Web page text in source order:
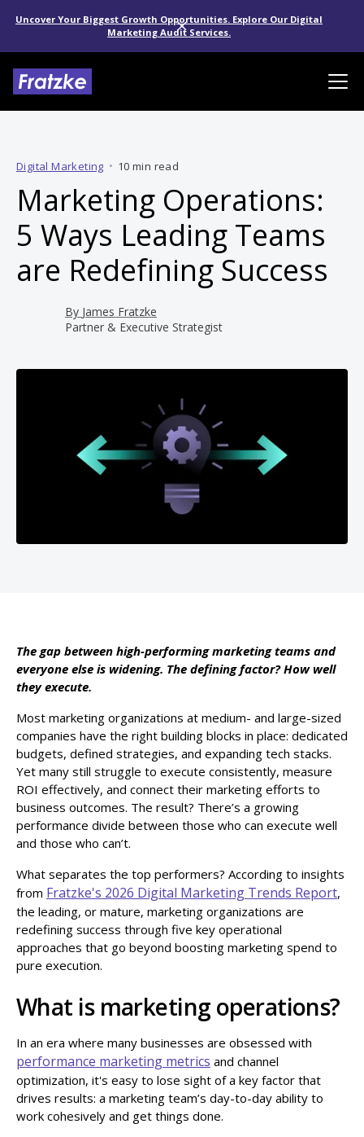
Uncover Your Biggest Growth Opportunities. Explore Our Digital
Marketing Audit Services.
Digital Marketing • 10 min read
Marketing Operations:
5 Ways Leading Teams
are Redefining Success
By James Fratzke
Partner & Executive Strategist
The gap between high-performing marketing teams and
everyone else is widening. The defining factor? How well
they execute.
Most marketing organizations at medium- and large-sized
companies have the right building blocks in place: dedicated
budgets, defined strategies, and expanding tech stacks.
Yet many still struggle to execute consistently, measure
ROI effectively, and connect their marketing efforts to
business outcomes. The result? There’s a growing
performance divide between those who can execute well
and those who can’t.
What separates the top performers? According to insights
from Fratzke's 2026 Digital Marketing Trends Report,
the leading, or mature, marketing organizations are
redefining success through five key operational
approaches that go beyond boosting marketing spend to
pure execution.
What is marketing operations?
In an era where many businesses are obsessed with
performance marketing metrics and channel
optimization, it's easy to lose sight of a key factor that
drives results: a marketing team’s day-to-day ability to
work cohesively and get things done.